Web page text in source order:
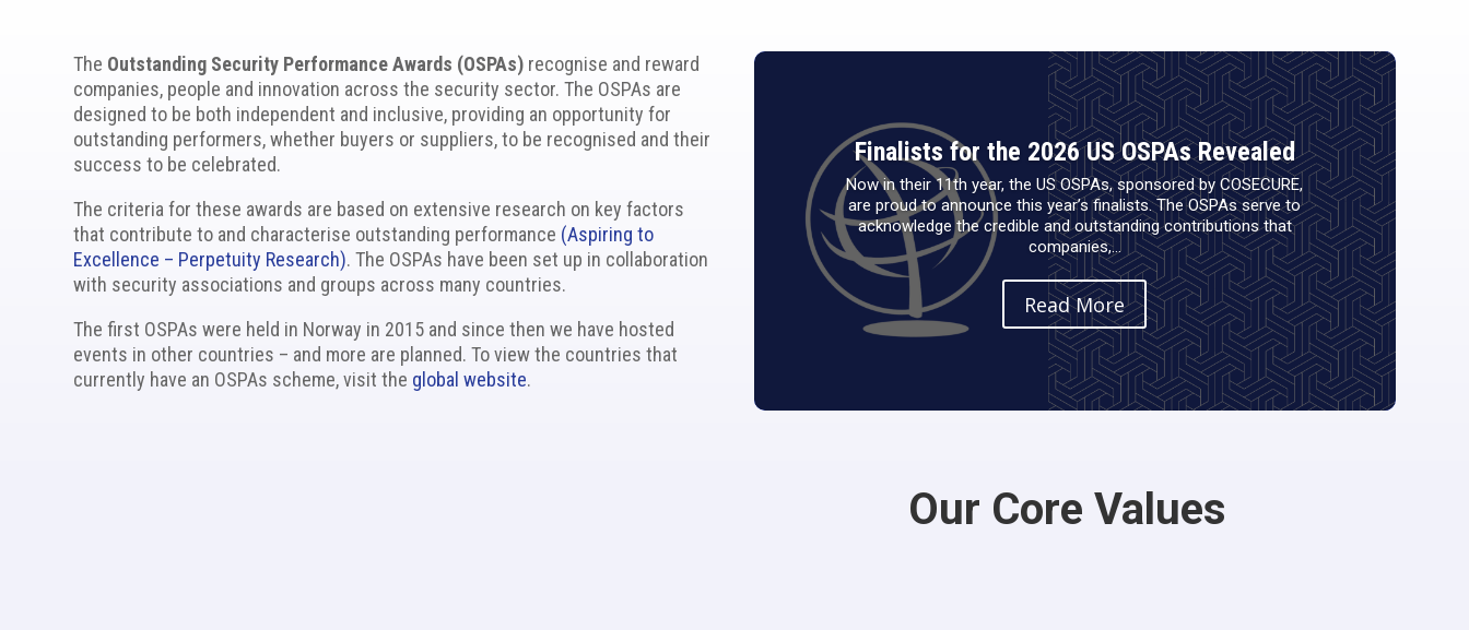
The Outstanding Security Performance Awards (OSPAs) recognise and reward
companies, people and innovation across the security sector. The OSPAs are
designed to be both independent and inclusive, providing an opportunity for
outstanding performers, whether buyers or suppliers, to be recognised and their
success to be celebrated.
The criteria for these awards are based on extensive research on key factors
that contribute to and characterise outstanding performance (Aspiring to
Excellence – Perpetuity Research). The OSPAs have been set up in collaboration
with security associations and groups across many countries.
The first OSPAs were held in Norway in 2015 and since then we have hosted
events in other countries – and more are planned. To view the countries that
currently have an OSPAs scheme, visit the global website.
Finalists for the 2026 US OSPAs Revealed
Now in their 11th year, the US OSPAs, sponsored by COSECURE,
are proud to announce this year’s finalists. The OSPAs serve to
acknowledge the credible and outstanding contributions that
companies,...
Read More
Our Core Values